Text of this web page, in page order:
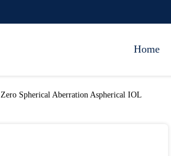
Home
Zero Spherical Aberration Aspherical IOL